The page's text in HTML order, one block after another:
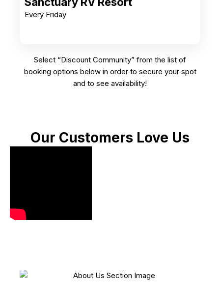
Every Friday
Select “Discount Community” from the list of
booking options below in order to secure your spot
and to see availability!
Our Customers Love Us